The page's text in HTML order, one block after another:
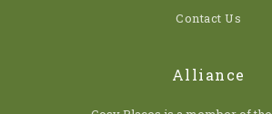
Contact Us
Alliance